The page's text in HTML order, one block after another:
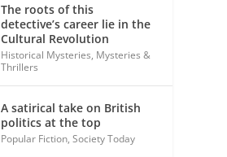
The roots of this
detective’s career lie in the
Cultural Revolution
Historical Mysteries, Mysteries &
Thrillers
A satirical take on British
politics at the top
Popular Fiction,Society Today